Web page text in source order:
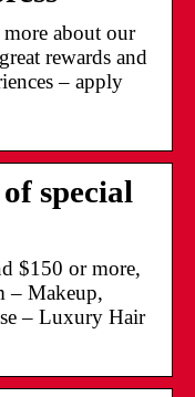
about our
rewards and
– apply
special
$150 or more,
– Makeup,
– Luxury Hair